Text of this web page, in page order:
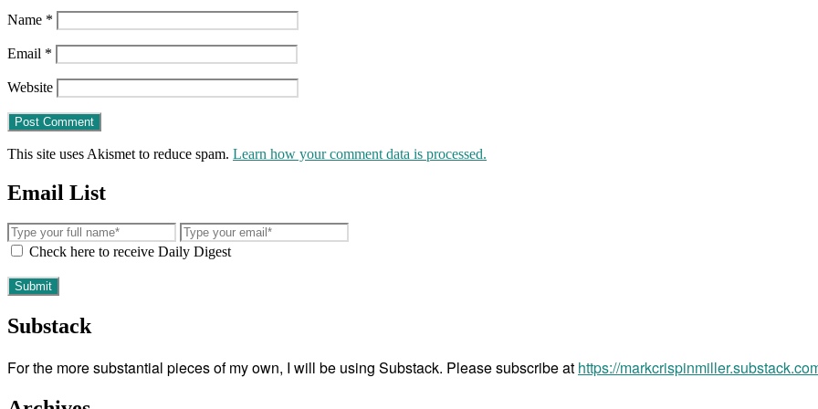
Name *
Email *
Website
This site uses Akismet to reduce spam. Learn how your comment data is processed.
Email List
Check here to receive Daily Digest
Substack
For the more substantial pieces of my own, I will be using Substack. Please subscribe at https://